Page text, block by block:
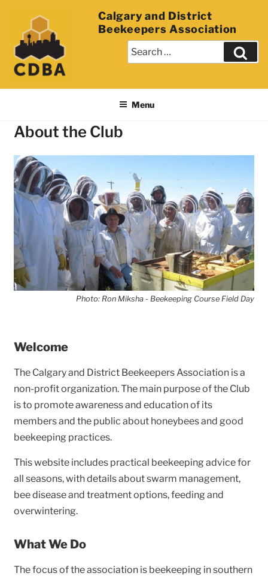
Calgary and District
Beekeepers Association
Menu
About the Club
Photo: Ron Miksha - Beekeeping Course Field Day
Welcome
The Calgary and District Beekeepers Association is a
non-profit organization. The main purpose of the Club
is to promote awareness and education of its
members and the public about honeybees and good
beekeeping practices.
This website includes practical beekeeping advice for
all seasons, with details about swarm management,
bee disease and treatment options, feeding and
overwintering.
What We Do
The focus of the association is beekeeping in southern